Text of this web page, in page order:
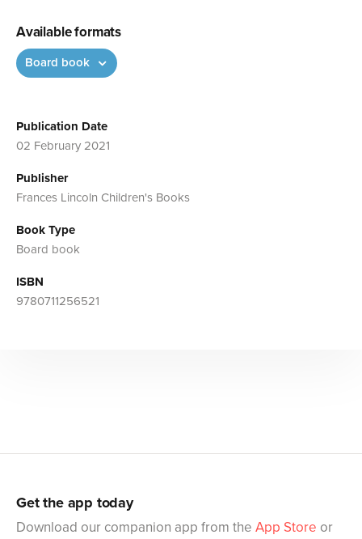
Publication Date
02 February 2021
Publisher
Frances Lincoln Children's Books
Book Type
Board book
ISBN
9780711256521
Available formats
Board book
Get the app today
Download our companion app from the App Store or